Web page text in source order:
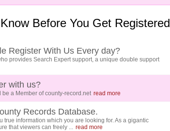
Before You Get Registered
Register With Us Every day?
provides Search Expert support, a unique double support
with us?
a Member of county-record.net read more
Records Database.
true information which you are looking for. As a gigantic
that viewers can freely ... read more